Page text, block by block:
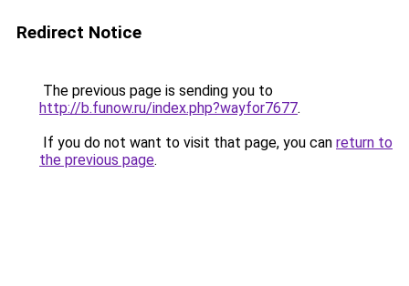
Redirect Notice
The previous page is sending you to
http://b.funow.ru/index.php?wayfor7677.
If you do not want to visit that page, you can return to
the previous page.